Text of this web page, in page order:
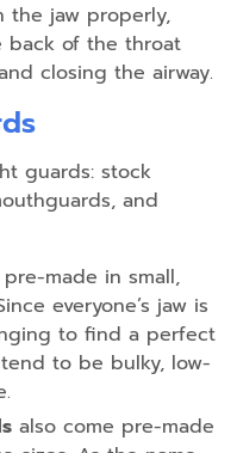
the jaw properly,
back of the throat
closing the airway.
guards: stock
and
made in small,
everyone’s jaw is
to find a perfect
to be bulky, low-
also come pre-made